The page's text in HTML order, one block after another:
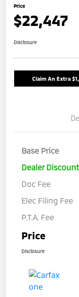
Price
$22,447
Disclosure
Claim An Extra
Base Price
Dealer Discount
Doc Fee
Elec Filing Fee
P.T.A. Fee
Price
Disclosure